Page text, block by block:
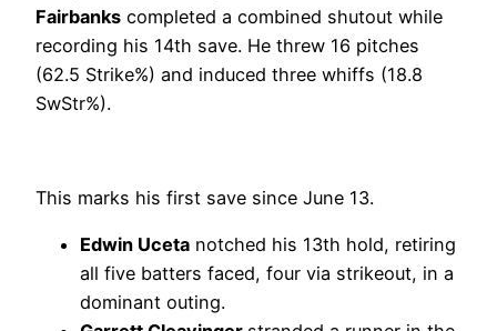
Fairbanks completed a combined shutout while
recording his 14th save. He threw 16 pitches
(62.5 Strike%) and induced three whiffs (18.8
SwStr%).
This marks his first save since June 13.
Edwin Uceta notched his 13th hold, retiring
all five batters faced, four via strikeout, in a
dominant outing.